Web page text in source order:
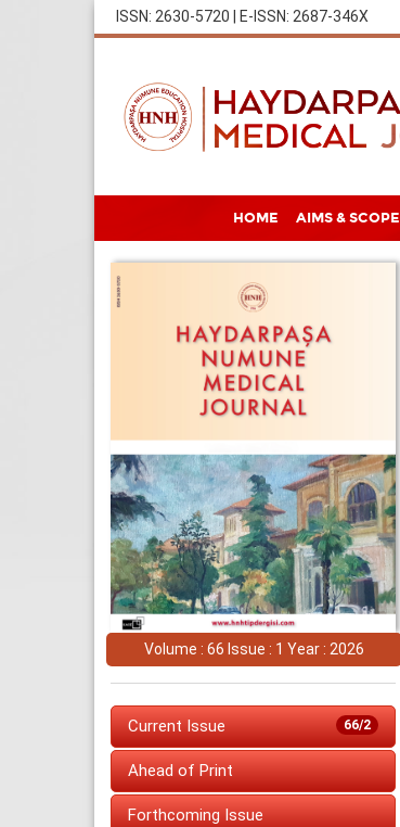
ISSN: 2630-5720 | E-ISSN: 2687-346X
HOME AIMS & SCOPE
Volume : 66 Issue : 1 Year : 2026
66/2
Current Issue
Ahead of Print
Forthcoming Issue